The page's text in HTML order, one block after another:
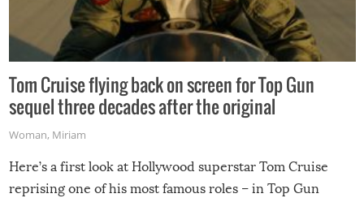
Tom Cruise flying back on screen for Top Gun
sequel three decades after the original
Woman, Miriam
Here’s a first look at Hollywood superstar Tom Cruise
reprising one of his most famous roles – in Top Gun